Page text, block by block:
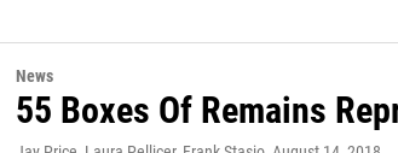
News
55 Boxes Of Remains